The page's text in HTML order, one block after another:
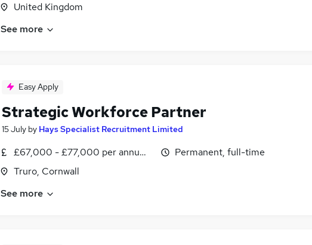
United Kingdom
See more
Easy Apply
Strategic Workforce Partner
15 July by Hays Specialist Recruitment Limited
£67,000 - £77,000 per annum, inc benefits
Truro, Cornwall
Permanent, full-time
See more